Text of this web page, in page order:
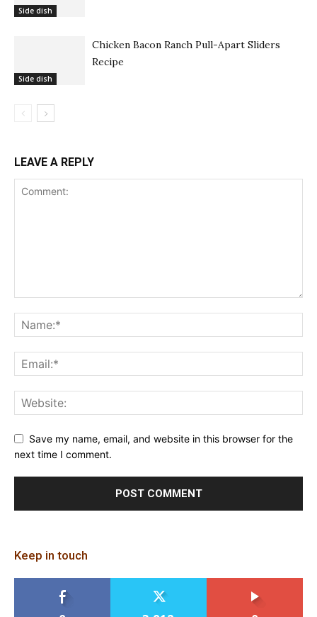
Side dish
Side dish
Chicken Bacon Ranch Pull-Apart Sliders
Recipe
LEAVE A REPLY
Save my name, email, and website in this browser for the
next time I comment.
Keep in touch